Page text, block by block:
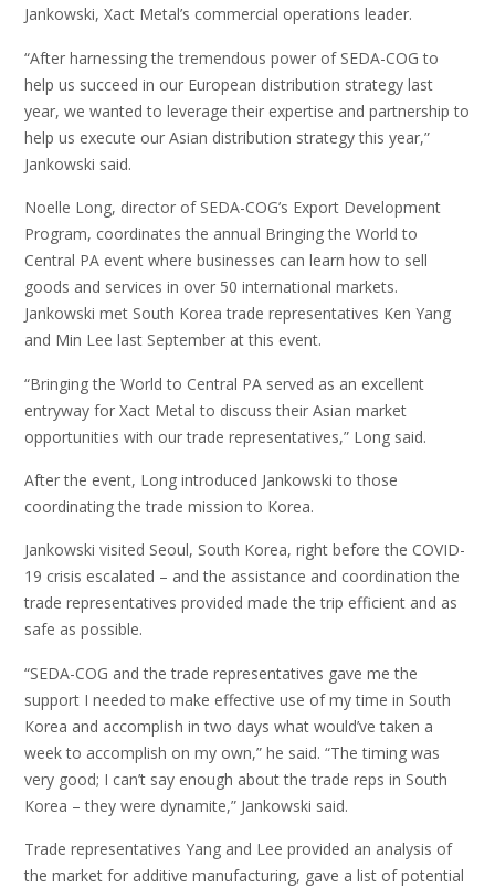
Jankowski, Xact Metal’s commercial operations leader.
“After harnessing the tremendous power of SEDA-COG to
help us succeed in our European distribution strategy last
year, we wanted to leverage their expertise and partnership to
help us execute our Asian distribution strategy this year,”
Jankowski said.
Noelle Long, director of SEDA-COG’s Export Development
Program, coordinates the annual Bringing the World to
Central PA event where businesses can learn how to sell
goods and services in over 50 international markets.
Jankowski met South Korea trade representatives Ken Yang
and Min Lee last September at this event.
“Bringing the World to Central PA served as an excellent
entryway for Xact Metal to discuss their Asian market
opportunities with our trade representatives,” Long said.
After the event, Long introduced Jankowski to those
coordinating the trade mission to Korea.
Jankowski visited Seoul, South Korea, right before the COVID-
19 crisis escalated – and the assistance and coordination the
trade representatives provided made the trip efficient and as
safe as possible.
“SEDA-COG and the trade representatives gave me the
support I needed to make effective use of my time in South
Korea and accomplish in two days what would’ve taken a
week to accomplish on my own,” he said. “The timing was
very good; I can’t say enough about the trade reps in South
Korea – they were dynamite,” Jankowski said.
Trade representatives Yang and Lee provided an analysis of
the market for additive manufacturing, gave a list of potential